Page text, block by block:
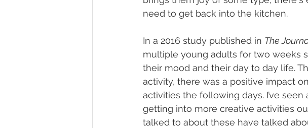
need to get back into the kitchen.
In a 2016 study published in The
multiple young adults for two weeks
their mood and their day to day life.
activity, there was a positive impact
activities the following days. I’ve
getting into more creative activities
talked to about these have talked